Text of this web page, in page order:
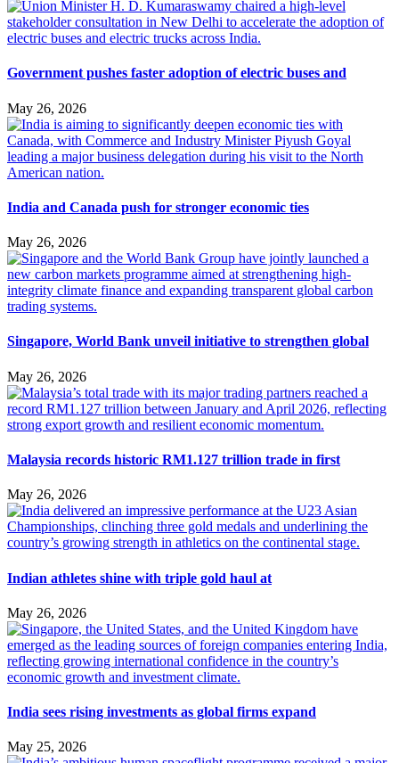
Government pushes faster adoption of electric buses and
May 26, 2026
India and Canada push for stronger economic ties
May 26, 2026
Singapore, World Bank unveil initiative to strengthen global
May 26, 2026
Malaysia records historic RM1.127 trillion trade in first
May 26, 2026
Indian athletes shine with triple gold haul at
May 26, 2026
India sees rising investments as global firms expand
May 25, 2026